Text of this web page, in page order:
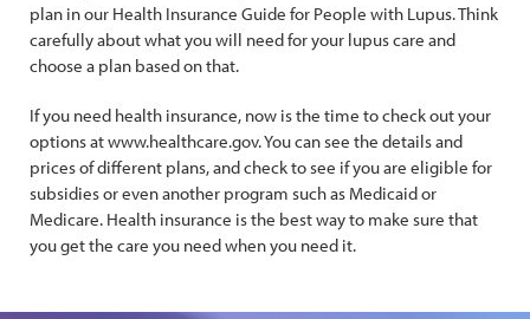
plan in our Health Insurance Guide for People with Lupus. Think
carefully about what you will need for your lupus care and
choose a plan based on that.
If you need health insurance, now is the time to check out your
options at www.healthcare.gov. You can see the details and
prices of different plans, and check to see if you are eligible for
subsidies or even another program such as Medicaid or
Medicare. Health insurance is the best way to make sure that
you get the care you need when you need it.